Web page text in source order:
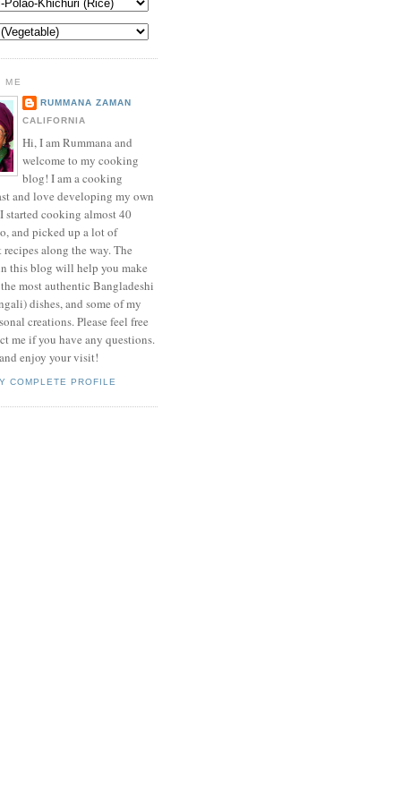
ME
RUMMANA ZAMAN
CALIFORNIA
Hi, I am Rummana and
welcome to my cooking
blog! I am a cooking
and love developing my own
started cooking almost 40
and picked up a lot of
along the way. The
this blog will help you make
most authentic Bangladeshi
dishes, and some of my
creations. Please feel free
me if you have any questions.
enjoy your visit!
COMPLETE PROFILE